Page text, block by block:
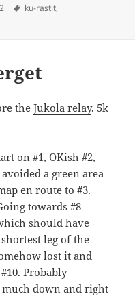
Tags
ku-rastit,
theJukola relay. 5k
on #1, OKish #2,
a green area
en route to #3.
towards #8
should have
leg of the
lost it and
Probably
down and right